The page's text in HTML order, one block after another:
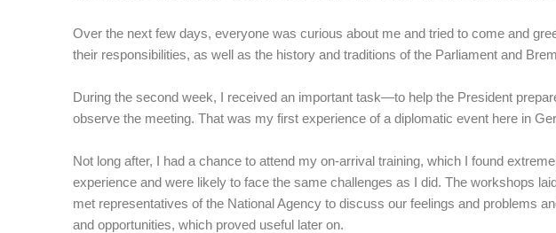
Over the next few days, everyone was curious about me and tried to come and
their responsibilities, as well as the history and traditions of the Parliament and
During the second week, I received an important task—to help the President
observe the meeting. That was my first experience of a diplomatic event here in
Not long after, I had a chance to attend my on-arrival training, which I found
experience and were likely to face the same challenges as I did. The workshops
met representatives of the National Agency to discuss our feelings and problems
and opportunities, which proved useful later on.